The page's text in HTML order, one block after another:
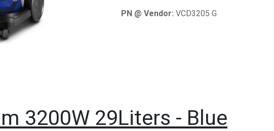
PN @ Vendor: VCD3205 G
3200W 29Liters - Blue